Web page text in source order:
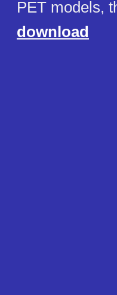
PET models,
download